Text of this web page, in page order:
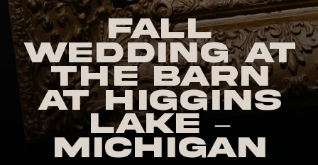
Fall
Wedding at
The Barn
at Higgins
Lake –
Michigan